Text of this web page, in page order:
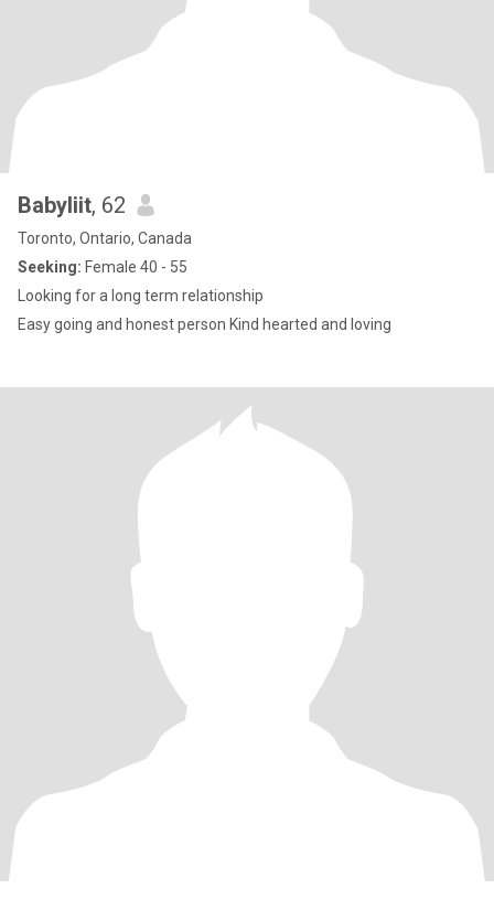
Babyliit, 62
Toronto, Ontario, Canada
Seeking: Female 40 - 55
Looking for a long term relationship
Easy going and honest person Kind hearted and loving